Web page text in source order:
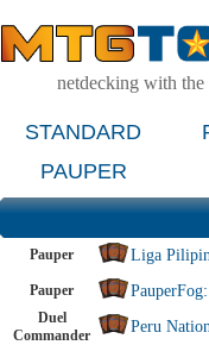
netdecking with the
STANDARD
PAUPER
Pauper Liga
Pauper
Duel
Commander
Peru